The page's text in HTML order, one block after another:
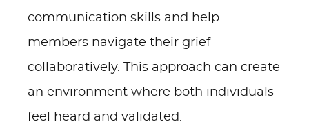
communication skills and help
members navigate their grief
collaboratively. This approach can create
an environment where both individuals
feel heard and validated.